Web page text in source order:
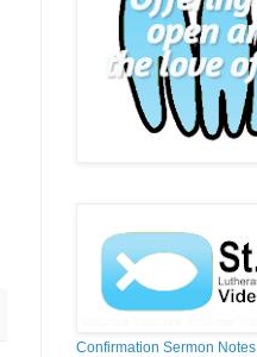
Confirmation Sermon Notes